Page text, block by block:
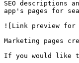
SEO descriptions
app's pages for
![Link preview for
Marketing pages
If you would like